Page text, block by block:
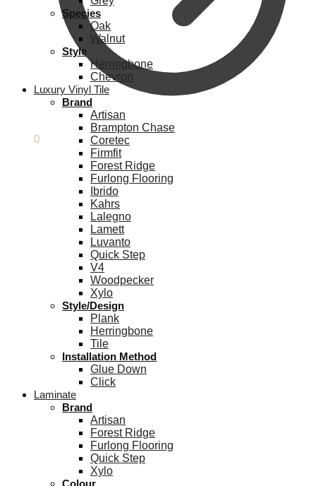
0
Species
Oak
Walnut
Style
Herringbone
Chevron
Luxury Vinyl Tile
Brand
Artisan
Brampton Chase
Coretec
Firmfit
Forest Ridge
Furlong Flooring
Ibrido
Kahrs
Lalegno
Lamett
Luvanto
Quick Step
V4
Woodpecker
Xylo
Style/Design
Plank
Herringbone
Tile
Installation Method
Glue Down
Click
Laminate
Brand
Artisan
Forest Ridge
Furlong Flooring
Quick Step
Xylo